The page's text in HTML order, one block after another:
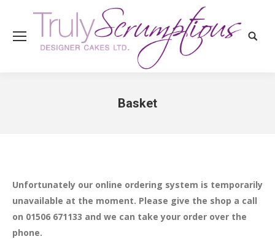
Basket
Unfortunately our online ordering system is temporarily
unavailable at the moment. Please give the shop a call
on 01506 671133 and we can take your order over the
phone.